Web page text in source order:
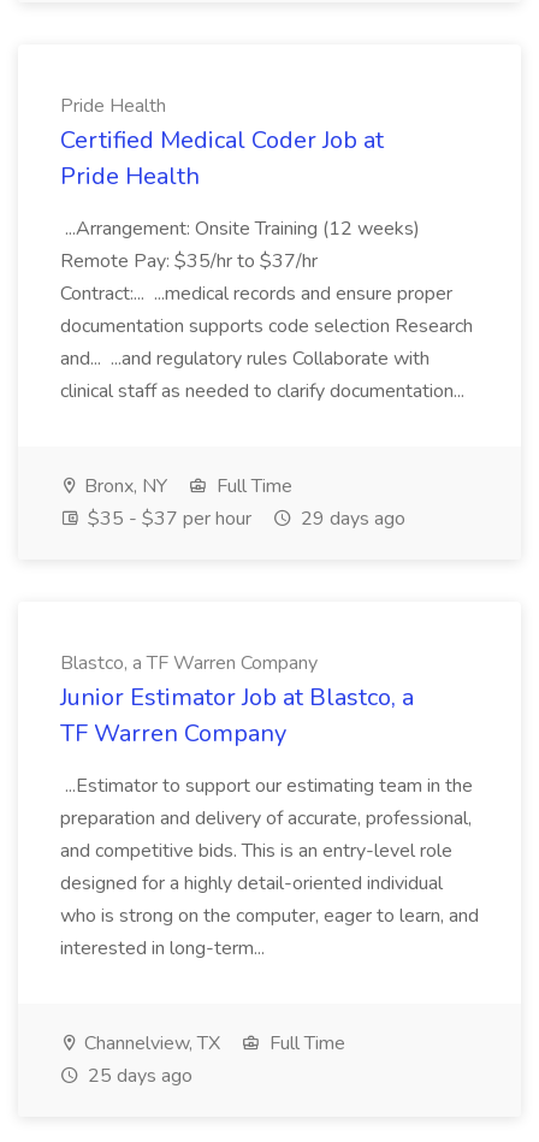
Pride Health
Certified Medical Coder Job at
Pride Health
...Arrangement: Onsite Training (12 weeks)
Remote Pay: $35/hr to $37/hr
Contract:... ...medical records and ensure proper
documentation supports code selection Research
and... ...and regulatory rules Collaborate with
clinical staff as needed to clarify documentation...
Bronx, NY
Full Time
$35 - $37 per hour
29 days ago
Blastco, a TF Warren Company
Junior Estimator Job at Blastco, a
TF Warren Company
...Estimator to support our estimating team in the
preparation and delivery of accurate, professional,
and competitive bids. This is an entry-level role
designed for a highly detail-oriented individual
who is strong on the computer, eager to learn, and
interested in long-term...
Channelview, TX
Full Time
25 days ago